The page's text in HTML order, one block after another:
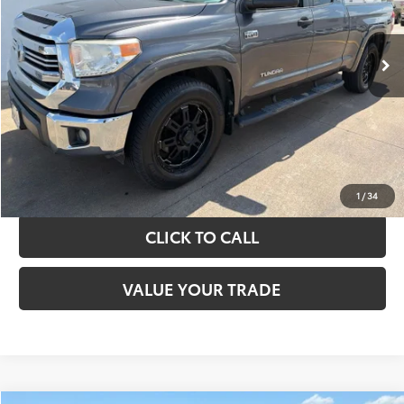
1 /34
151,226 mi Ext. Int.
More
TAKE THE NEXT STEPS
GET YOUR DRIVE OUT PRICE
CALCULATE YOUR PAYMENT
CLICK TO CALL
VALUE YOUR TRADE